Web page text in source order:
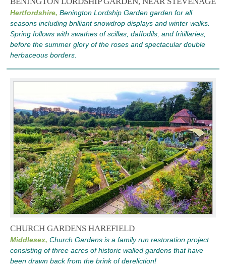
Hertfordshire, Benington Lordship Garden garden for all
seasons including brilliant snowdrop displays and winter walks.
Spring follows with swathes of scillas, daffodils, and fritillaries,
before the summer glory of the roses and spectacular double
herbaceous borders.
CHURCH GARDENS HAREFIELD
Middlesex, Church Gardens is a family run restoration project
consisting of three acres of historic walled gardens that have
been drawn back from the brink of dereliction!